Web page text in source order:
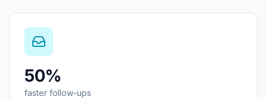
50%
faster follow-ups